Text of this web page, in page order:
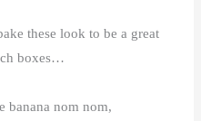
these look to be a great
boxes…
banana nom nom,